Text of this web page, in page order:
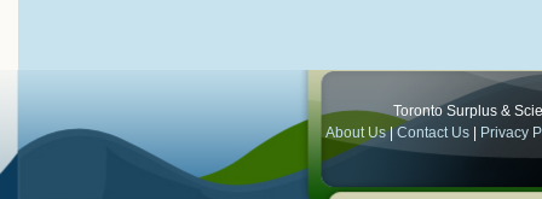
Toronto Surplus &
About Us|Contact Us Privacy